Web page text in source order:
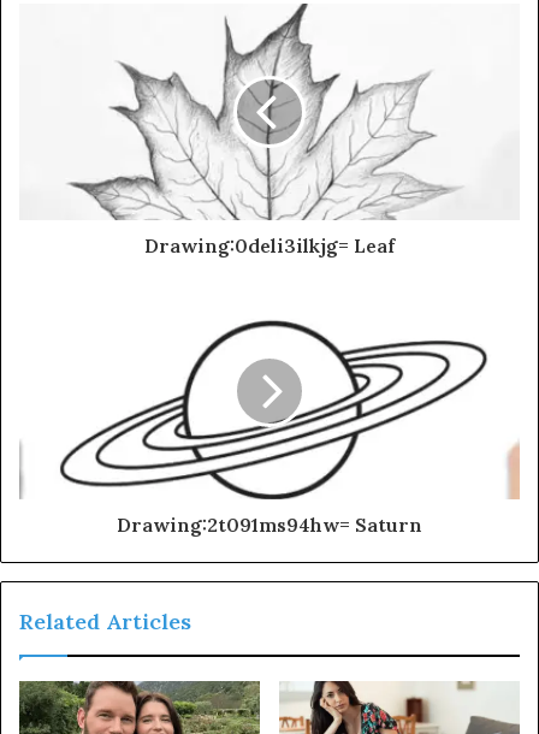
Drawing:0deli3ilkjg= Leaf
Drawing:2t091ms94hw= Saturn
Related Articles